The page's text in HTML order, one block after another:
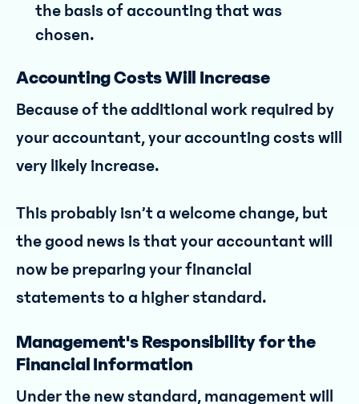
the basis of accounting that was
chosen.
Accounting Costs Will Increase
Because of the additional work required by
your accountant, your accounting costs will
very likely increase.
This probably isn’t a welcome change, but
the good news is that your accountant will
now be preparing your financial
statements to a higher standard.
Management's Responsibility for the
Financial Information
Under the new standard, management will